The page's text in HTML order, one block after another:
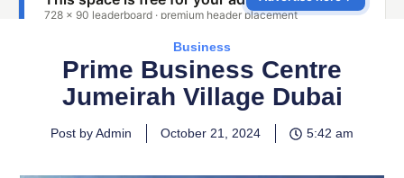
Business
Prime Business Centre
Jumeirah Village Dubai
Post by Admin October 21, 2024 5:42 am